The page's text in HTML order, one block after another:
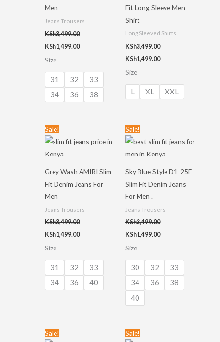
Men
Jeans Trousers
KSh3,499.00
KSh1,499.00
Size
31 32
33
34
36 38
Fit Long Sleeve Men
Shirt
Long Sleeved Shirts
KSh3,499.00
KSh1,499.00
Size
L XL XXL
Sale!
Grey Wash AMIRI Slim
Fit Denim Jeans For
Men
Jeans Trousers
KSh3,499.00
Original
price
was:
KSh1,499.00
is:
Size
31 32
33
34
36 40
Sale!
Sky Blue Style D1-25F
Slim Fit Denim Jeans
For Men .
Jeans Trousers
KSh3,499.00
Original
price
was:
KSh1,499.00
is:
Size
30 32
33
34
36
38
40
Sale!
Original
price
Sale!
Original
price